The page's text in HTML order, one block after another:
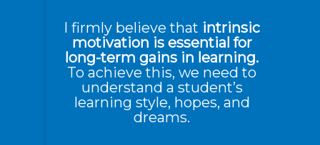
I firmly believe that intrinsic
motivation is essential for
long-term gains in learning.
To achieve this, we need to
understand a student’s
learning style, hopes, and
dreams.